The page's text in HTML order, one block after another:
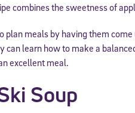
combines the sweetness of
plan meals by having them
can learn how to make a
excellent meal.
Soup